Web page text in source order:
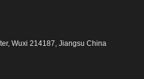
Wuxi 214187, Jiangsu China